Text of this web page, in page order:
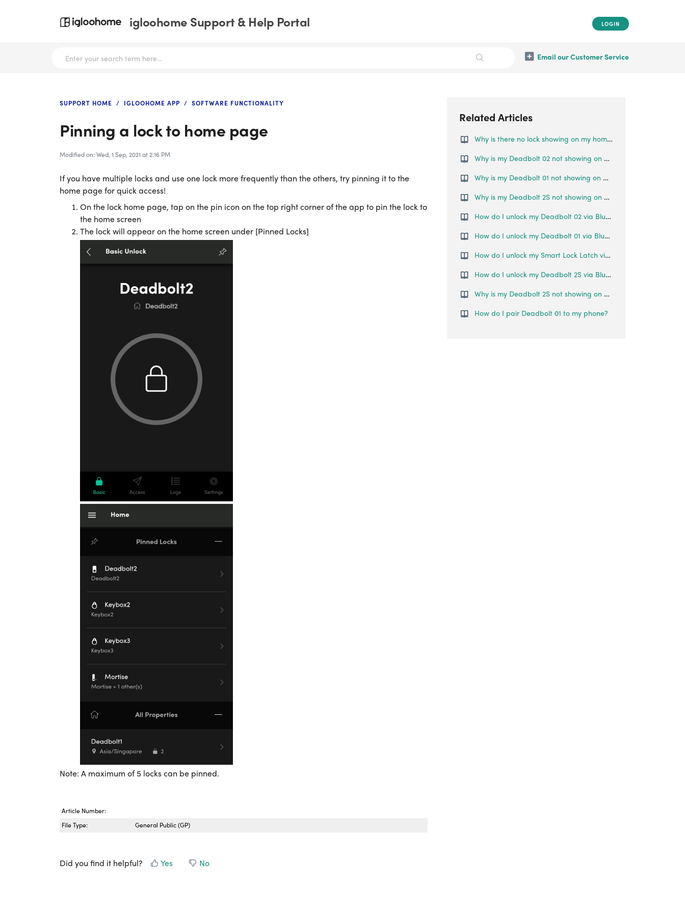
igloohome Support & Help Portal LOGIN
Email our Customer Service
SUPPORT HOME IGLOOHOME APP SOFTWARE FUNCTIONALITY
Pinning a lock to home page
Modified on: Wed, 1 Sep, 2021 at 2:16 PM
If you have multiple locks and use one lock more frequently than the others, try pinning it to the
home page for quick access!
On the lock home page, tap on the pin icon on the top right corner of the app to pin the lock to
the home screen
The lock will appear on the home screen under [Pinned Locks]
Note: A maximum of 5 locks can be pinned.
Article Number:
File Type:
General Public (GP)
Did you find it helpful? Yes No
Related Articles
Why is there no lock showing on my home page even though it's been paired to my account?
Why is my Deadbolt 02 not showing on my home page even though it's been paired to my account?
Why is my Deadbolt 01 not showing on my home page even though it's been paired to my account?
Why is my Deadbolt 2S not showing on my home page even though it's been paired to my account?
How do I unlock my Deadbolt 02 via Bluetooth?
How do I unlock my Deadbolt 01 via Bluetooth?
How do I unlock my Smart Lock Latch via Bluetooth?
How do I unlock my Deadbolt 2S via Bluetooth?
Why is my Deadbolt 2S not showing on my home page even though it's been paired to my account?
How do I pair Deadbolt 01 to my phone?